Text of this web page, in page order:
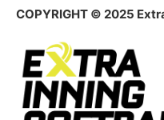
COPYRIGHT © 2025